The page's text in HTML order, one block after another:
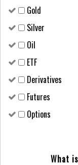
Gold
Silver
Oil
ETF
Derivatives
Futures
Options
What